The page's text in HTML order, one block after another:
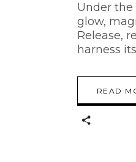
Under the
glow,
Release,
harness
READ